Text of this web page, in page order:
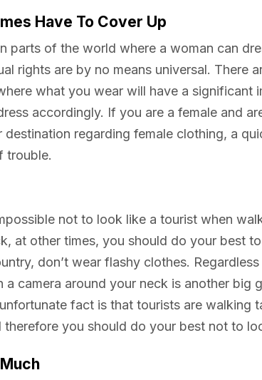
Have To Cover Up
parts of the world where a woman can
rights are by no means universal. There
what you wear will have a significant
accordingly. If you are a female and
destination regarding female clothing, a
trouble.
not to look like a tourist when
at other times, you should do your best
don’t wear flashy clothes.
a camera around your neck is another big
fact is that tourists are walking
you should do your best not to